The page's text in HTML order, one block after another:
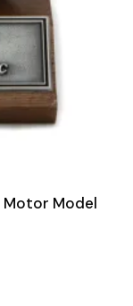
Motor Model